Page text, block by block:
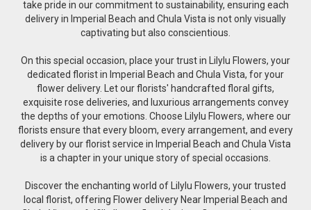
take pride in our commitment to sustainability, ensuring each
delivery in Imperial Beach and Chula Vista is not only visually
captivating but also conscientious.
On this special occasion, place your trust in Lilylu Flowers, your
dedicated florist in Imperial Beach and Chula Vista, for your
flower delivery. Let our florists' handcrafted floral gifts,
exquisite rose deliveries, and luxurious arrangements convey
the depths of your emotions. Choose Lilylu Flowers, where our
florists ensure that every bloom, every arrangement, and every
delivery by our florist service in Imperial Beach and Chula Vista
is a chapter in your unique story of special occasions.
Discover the enchanting world of Lilylu Flowers, your trusted
local florist, offering Flower delivery Near Imperial Beach and